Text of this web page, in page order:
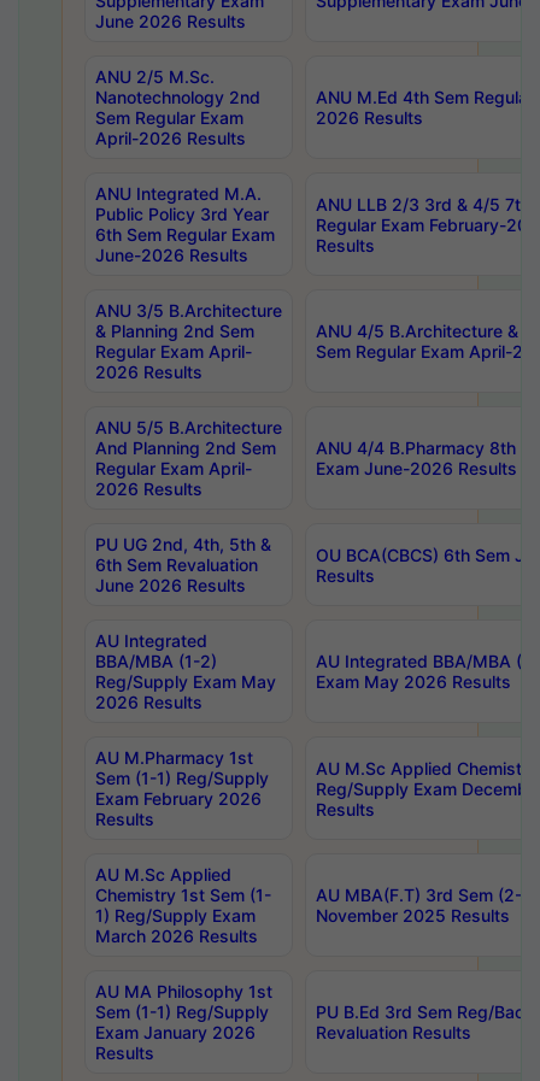
June 2026 Results
ANU 2/5 M.Sc.
Nanotechnology 2nd
Sem Regular Exam
April-2026 Results
ANU M.Ed 4th Sem
2026 Results
ANU Integrated M.A.
Public Policy 3rd Year
6th Sem Regular Exam
June-2026 Results
ANU LLB 2/3 3rd & 4/5 7th
Regular Exam February-
Results
ANU 3/5 B.Architecture
& Planning 2nd Sem
Regular Exam April-
2026 Results
ANU 4/5 B.Architecture &
Sem Regular Exam April-
ANU 5/5 B.Architecture
And Planning 2nd Sem
Regular Exam April-
2026 Results
ANU 4/4 B.Pharmacy 8th
Exam June-2026 Results
PU UG 2nd, 4th, 5th &
6th Sem Revaluation
June 2026 Results
OU BCA(CBCS) 6th Sem
Results
AU Integrated
BBA/MBA (1-2)
Reg/Supply Exam May
2026 Results
AU Integrated BBA/MBA
Exam May 2026 Results
AU M.Pharmacy 1st
Sem (1-1) Reg/Supply
Exam February 2026
Results
AU M.Sc Applied
Reg/Supply Exam
Results
AU M.Sc Applied
Chemistry 1st Sem (1-
1) Reg/Supply Exam
March 2026 Results
AU MBA(F.T) 3rd Sem (2-
November 2025 Results
AU MA Philosophy 1st
Sem (1-1) Reg/Supply
Exam January 2026
Results
PU B.Ed 3rd Sem Reg/
Revaluation Results